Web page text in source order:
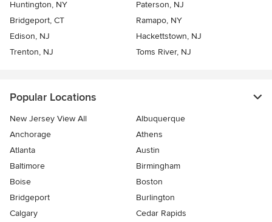
Huntington, NY
Paterson, NJ
Bridgeport, CT
Ramapo, NY
Edison, NJ
Hackettstown, NJ
Trenton, NJ
Toms River, NJ
Popular Locations
New Jersey View All
Albuquerque
Anchorage
Athens
Atlanta
Austin
Baltimore
Birmingham
Boise
Boston
Bridgeport
Burlington
Calgary
Cedar Rapids